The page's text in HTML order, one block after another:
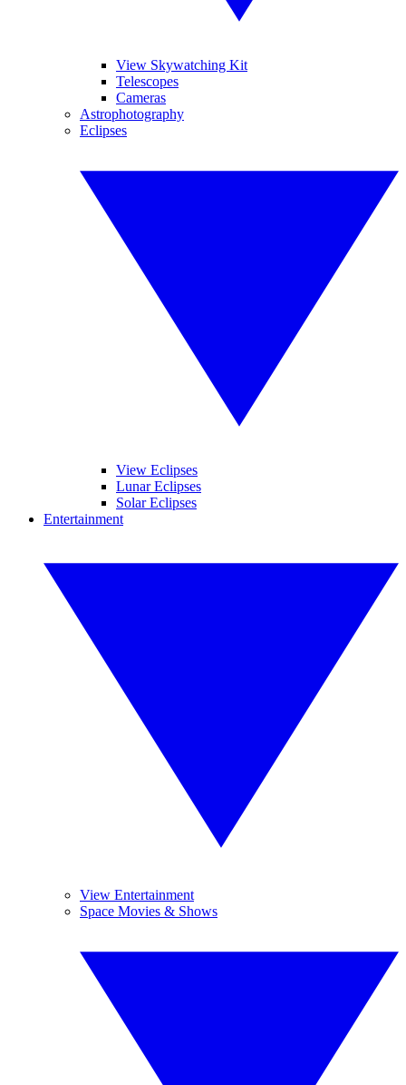
View Skywatching Kit
Telescopes
Cameras
Astrophotography
Eclipses
View Eclipses
Lunar Eclipses
Solar Eclipses
Entertainment
View Entertainment
Space Movies & Shows